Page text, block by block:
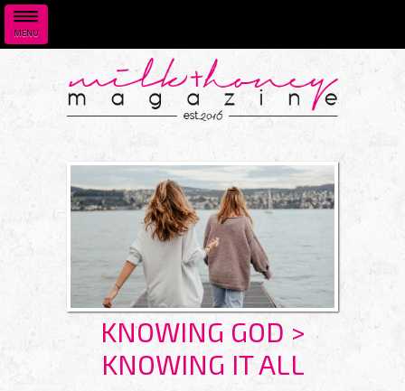
MENU
KNOWING GOD >
KNOWING IT ALL